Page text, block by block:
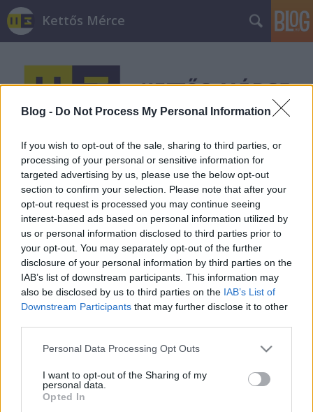
Blog - Do Not Process My Personal Information
If you wish to opt-out of the sale, sharing to third parties, or
processing of your personal or sensitive information for
targeted advertising by us, please use the below opt-out
section to confirm your selection. Please note that after your
opt-out request is processed you may continue seeing
interest-based ads based on personal information utilized by
us or personal information disclosed to third parties prior to
your opt-out. You may separately opt-out of the further
disclosure of your personal information by third parties on the
IAB’s list of downstream participants. This information may
also be disclosed by us to third parties on the IAB’s List of
Downstream Participants that may further disclose it to other
Please note that this website/app uses one or more Google
not limited to your visit or usage behaviour. You may click to
grant or deny consent to Google and its third-party tags to
use your data for below specified purposes in below Google
Personal Data Processing Opt Outs
I want to opt-out of the Sharing of my
personal data.
Opted In
Kettős Mérce
Címkék»király_utca
Éljen Május 1.!